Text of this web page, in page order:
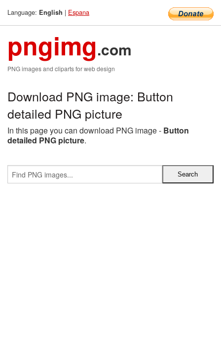
Language: English | Espana
pngimg.com
PNG images and cliparts for web design
Download PNG image: Button
detailed PNG picture
In this page you can download PNG image - Button
detailed PNG picture.